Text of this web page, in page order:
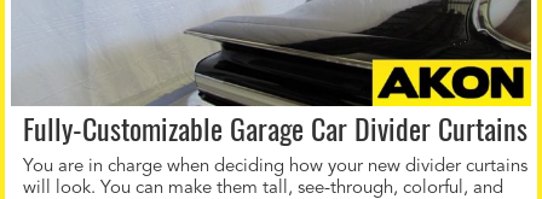
Fully-Customizable Garage Car Divider Curtains
You are in charge when deciding how your new divider curtains
will look. You can make them tall, see-through, colorful, and